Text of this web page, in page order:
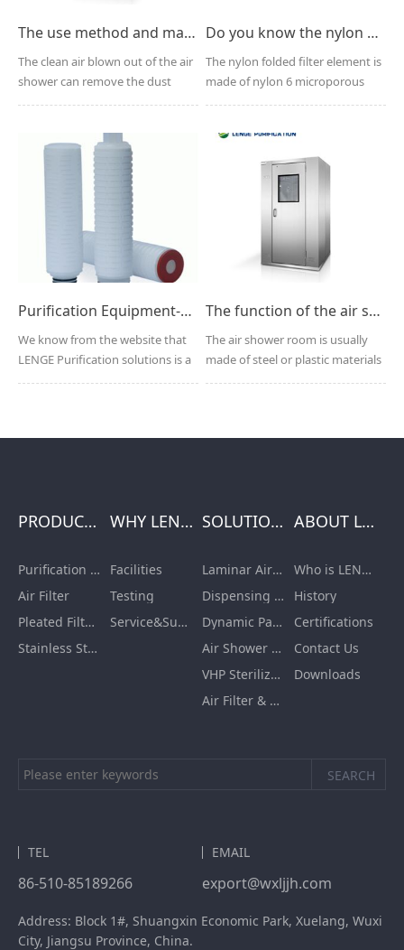
The use method and maintenance points of the air shower
The clean air blown out of the air
shower can remove the dust
Do you know the nylon pleated filter element?
The nylon folded filter element is
made of nylon 6 microporous
Purification Equipment-HEPA Folding filter cartridge manufacturer
We know from the website that
LENGE Purification solutions is a
global manufactu...
The function of the air shower
The air shower room is usually
made of steel or plastic materials
compatible wit...
PRODUCTS
Purification Equipment
Air Filter
Pleated Filter Cartridge
Stainless Steel Furnishing
WHY LENGE
Facilities
Testing
Service&Support
SOLUTIONS
Laminar Air Flow Units
Dispensing Booth/Sampling Booth
Dynamic Pass Box
Air Shower Room
VHP Sterilization Chamber
Air Filter & HEPA Box
ABOUT LENGE
Who is LENGE
History
Certifications
Contact Us
Downloads
TEL
86-510-85189266
EMAIL
export@wxljjh.com
Address: Block 1#, Shuangxin Economic Park, Xuelang, Wuxi
City, Jiangsu Province, China.